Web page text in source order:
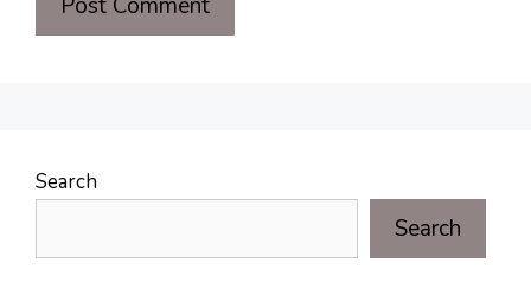
Search
Search